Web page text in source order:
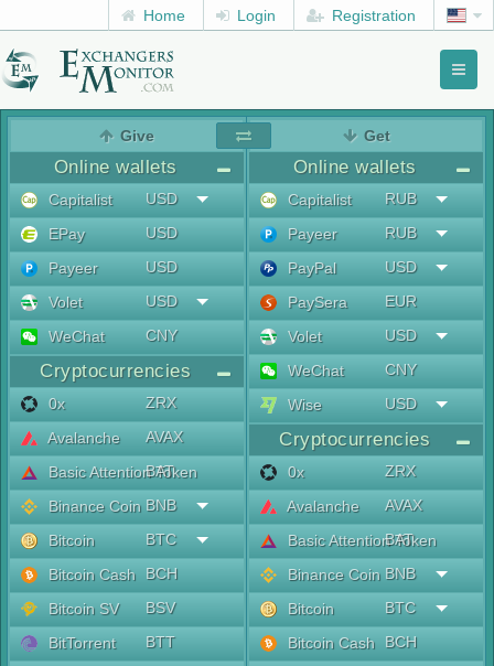
Home Login Registration
Give
Online wallets
Capitalist
USD
EPay
USD
Payeer
USD
Volet
USD
WeChat
CNY
Cryptocurrencies
0x
ZRX
Avalanche
AVAX
Basic Attention Token
BAT
Binance Coin BNB
Bitcoin
BTC
Bitcoin Cash
BCH
Bitcoin SV
BSV
BitTorrent
BTT
Get
Online wallets
Capitalist
RUB
Payeer
RUB
PayPal
USD
PaySera
EUR
Volet
USD
WeChat
CNY
Wise
USD
Cryptocurrencies
0x
ZRX
Avalanche
AVAX
Basic Attention Token
BAT
Binance Coin BNB
Bitcoin
BTC
Bitcoin Cash
BCH